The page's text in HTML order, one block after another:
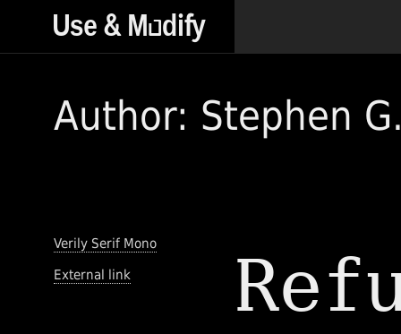
Author: Stephen
Verily Serif Mono
External link